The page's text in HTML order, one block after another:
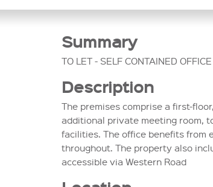
Summary
TO LET - SELF CONTAINED
Description
The premises comprise a first-
additional private meeting room,
facilities. The office benefits from
throughout. The property also
accessible via Western Road